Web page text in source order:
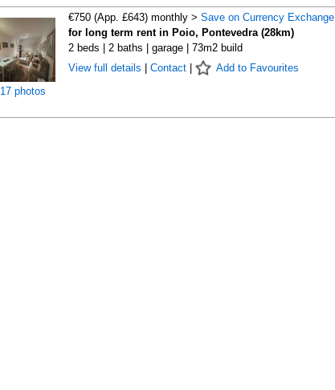
17 photos
€750 (App. £643) monthly > Save on Currency Exchange
for long term rent in Poio, Pontevedra (28km)
2 beds | 2 baths | garage | 73m2 build
View full details
Contact| Add to Favourites